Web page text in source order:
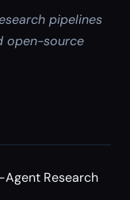
pipelines
open-source
Research